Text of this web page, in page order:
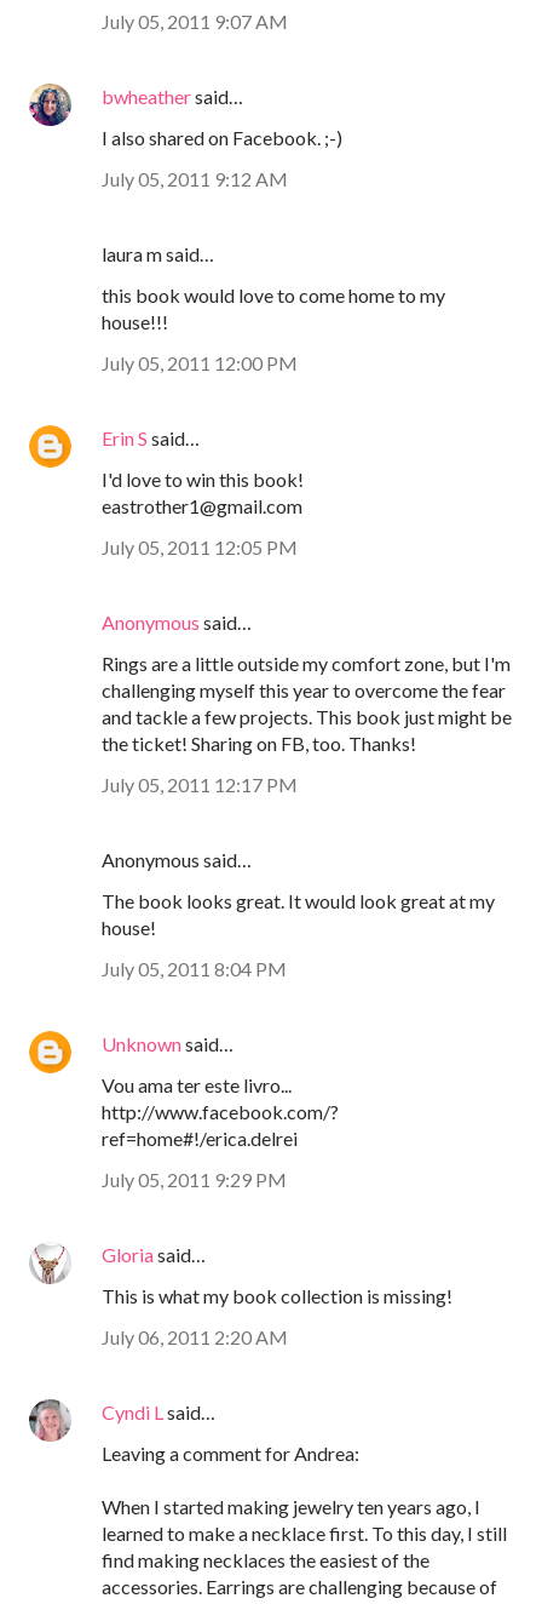
July 05, 2011 9:07 AM
bwheathersaid…
I also shared on Facebook. ;-)
July 05, 2011 9:12 AM
laura m said…
this book would love to come home to my
house!!!
July 05, 2011 12:00 PM
Erin S said…
I'd love to win this book!
eastrother1@gmail.com
July 05, 2011 12:05 PM
Anonymous said…
Rings are a little outside my comfort zone, but I'm
challenging myself this year to overcome the fear
and tackle a few projects. This book just might be
the ticket! Sharing on FB, too. Thanks!
July 05, 2011 12:17 PM
Anonymous said…
The book looks great. It would look great at my
house!
July 05, 2011 8:04 PM
Unknownsaid…
Vou ama ter este livro...
http://www.facebook.com/?
ref=home#!/erica.delrei
July 05, 2011 9:29 PM
Gloriasaid…
This is what my book collection is missing!
July 06, 2011 2:20 AM
Cyndi L said…
Leaving a comment for Andrea:
When I started making jewelry ten years ago, I
learned to make a necklace first. To this day, I still
find making necklaces the easiest of the
accessories. Earrings are challenging because of